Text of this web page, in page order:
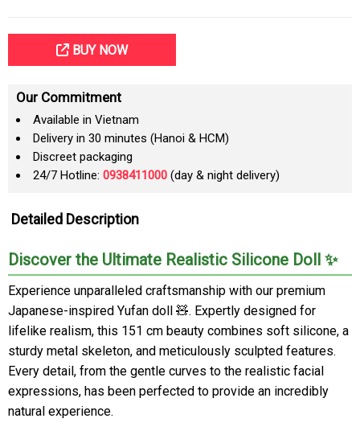
BUY NOW
Our Commitment
Available in Vietnam
Delivery in 30 minutes (Hanoi & HCM)
Discreet packaging
24/7 Hotline: 0938411000 (day & night delivery)
Detailed Description
Discover the Ultimate Realistic Silicone Doll ✨
Experience unparalleled craftsmanship with our premium
Japanese-inspired Yufan doll 🧸. Expertly designed for
lifelike realism, this 151 cm beauty combines soft silicone, a
sturdy metal skeleton, and meticulously sculpted features.
Every detail, from the gentle curves to the realistic facial
expressions, has been perfected to provide an incredibly
natural experience.